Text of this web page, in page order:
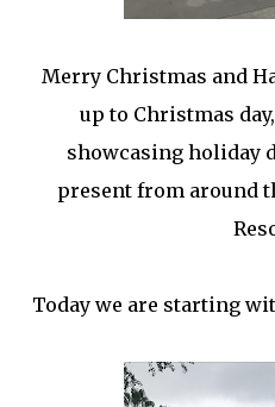
Merry Christmas and
up to Christmas
showcasing holiday
present from around
Today we are starting